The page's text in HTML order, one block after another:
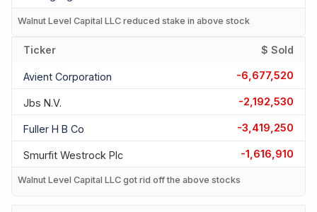
Walnut Level Capital LLC reduced stake in above stock
Ticker $ Sold
Avient Corporation -6,677,520
Jbs N.v. -2,192,530
Fuller H B Co -3,419,250
Smurfit Westrock Plc -1,616,910
Walnut Level Capital LLC got rid off the above stocks